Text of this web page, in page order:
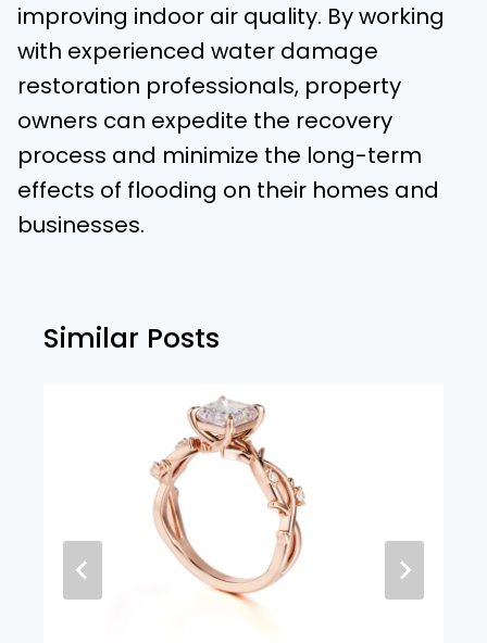
improving indoor air quality. By working
with experienced water damage
restoration professionals, property
owners can expedite the recovery
process and minimize the long-term
effects of flooding on their homes and
businesses.
Similar Posts